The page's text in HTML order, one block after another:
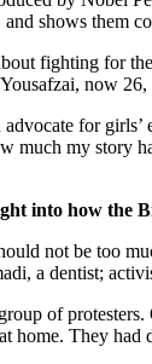
shows them
fighting for
now
for
much my story
into how the
not be too
a dentist;
of
home. They had